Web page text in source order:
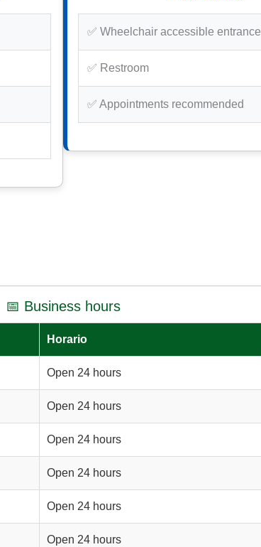
✅ Wheelchair accessible entrance
✅ Restroom
✅ Appointments recommended
📅 Business hours
Horario
Open 24 hours
Open 24 hours
Open 24 hours
Open 24 hours
Open 24 hours
Open 24 hours